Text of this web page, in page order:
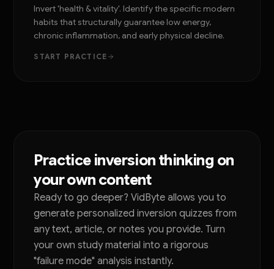
Invert 'health & vitality'. Identify the specific modern
habits that structurally guarantee low energy,
chronic inflammation, and early physical decline.
START PRACTICE
Practice inversion thinking on
your own content
Ready to go deeper? VidByte allows you to
generate personalized inversion quizzes from
any text, article, or notes you provide. Turn
your own study material into a rigorous
"failure mode" analysis instantly.